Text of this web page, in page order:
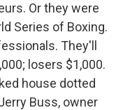
Or they were
Series of Boxing.
They'll
losers $1,000.
house dotted
Buss, owner